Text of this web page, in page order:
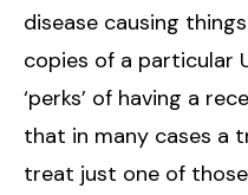
disease causing
copies of a particular
‘perks’ of having a
that in many cases a
treat just one of